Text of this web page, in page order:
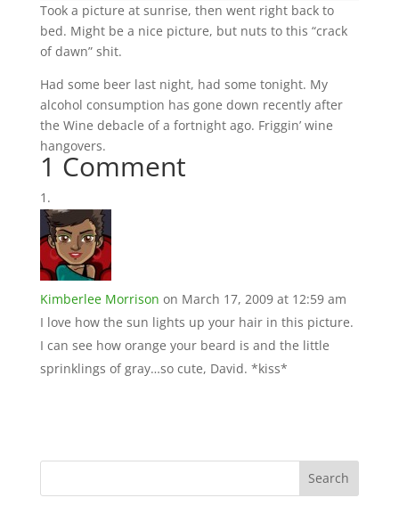
Took a picture at sunrise, then went right back to
bed. Might be a nice picture, but nuts to this “crack
of dawn” shit.
Had some beer last night, had some tonight. My
alcohol consumption has gone down recently after
the Wine debacle of a fortnight ago. Friggin’ wine
hangovers.
1 Comment
Kimberlee Morrison on March 17, 2009 at 12:59 am
I love how the sun lights up your hair in this picture.
I can see how orange your beard is and the little
sprinklings of gray…so cute, David. *kiss*
Search